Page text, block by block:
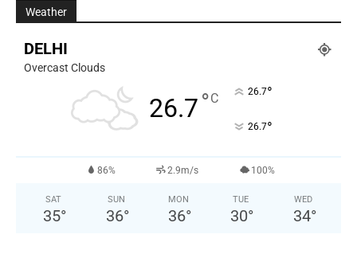
Weather
DELHI
Overcast Clouds
26.7°C 26.7°
26.7°
86% 2.9m/s 100%
SAT
35°
SUN
36°
MON
36°
TUE
30°
WED
34°